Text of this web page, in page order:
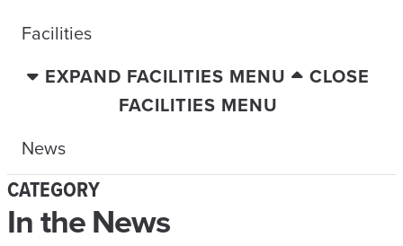
Facilities
EXPAND FACILITIES MENU
CLOSE
FACILITIES MENU
News
CATEGORY
In the News